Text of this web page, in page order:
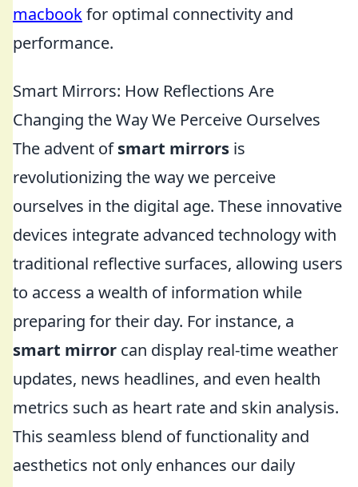
macbookfor optimal connectivity and
performance.
Smart Mirrors: How Reflections Are
Changing the Way We Perceive Ourselves
The advent ofsmart mirrors is
revolutionizing the way we perceive
ourselves in the digital age. These innovative
devices integrate advanced technology with
traditional reflective surfaces, allowing users
to access a wealth of information while
preparing for their day. For instance, a
smart mirror can display real-time weather
updates, news headlines, and even health
metrics such as heart rate and skin analysis.
This seamless blend of functionality and
aesthetics not only enhances our daily